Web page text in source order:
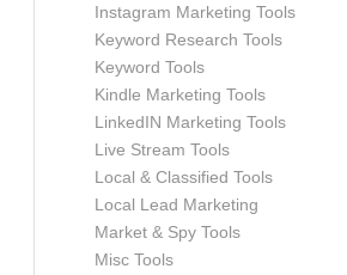
Instagram Marketing Tools
Keyword Research Tools
Keyword Tools
Kindle Marketing Tools
LinkedIN Marketing Tools
Live Stream Tools
Local & Classified Tools
Local Lead Marketing
Market & Spy Tools
Misc Tools